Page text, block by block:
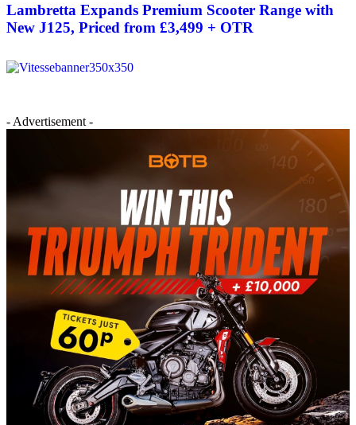
Lambretta Expands Premium Scooter Range with
New J125, Priced from £3,499 + OTR
- Advertisement -